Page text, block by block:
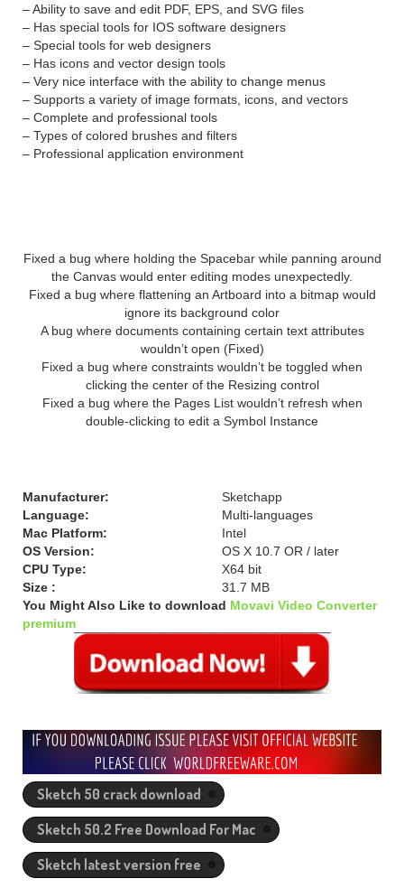
– Ability to save and edit PDF, EPS, and SVG files
– Has special tools for IOS software designers
– Special tools for web designers
– Has icons and vector design tools
– Very nice interface with the ability to change menus
– Supports a variety of image formats, icons, and vectors
– Complete and professional tools
– Types of colored brushes and filters
– Professional application environment
Fixed a bug where holding the Spacebar while panning around
the Canvas would enter editing modes unexpectedly.
Fixed a bug where flattening an Artboard into a bitmap would
ignore its background color
A bug where documents containing certain text attributes
wouldn’t open (Fixed)
Fixed a bug where constraints wouldn’t be toggled when
clicking the center of the Resizing control
Fixed a bug where the Pages List wouldn’t refresh when
double-clicking to edit a Symbol Instance
Manufacturer:
Sketchapp
Language:
Multi-languages
Mac Platform:
Intel
OS Version:
OS X 10.7 OR / later
CPU Type:
X64 bit
Size :
31.7 MB
You Might Also Like to download Movavi Video Converter
premium
Sketch 50 crack download
Sketch 50.2 Free Download For Mac
Sketch latest version free